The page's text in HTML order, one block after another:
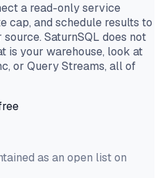
a read-only service
cap, and schedule results to
SaturnSQL does not
is your warehouse, look at
or Query Streams, all of
as an open list on